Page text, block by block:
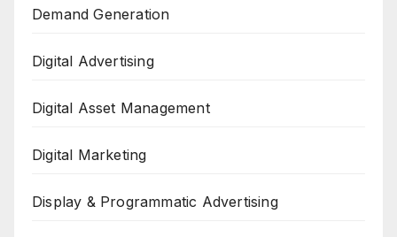
Demand Generation
Digital Advertising
Digital Asset Management
Digital Marketing
Display & Programmatic Advertising